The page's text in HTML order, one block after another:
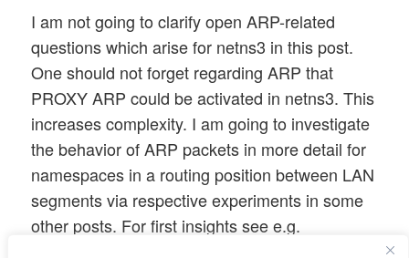
I am not going to clarify open ARP-related
questions which arise for netns3 in this post.
One should not forget regarding ARP that
PROXY ARP could be activated in netns3. This
increases complexity. I am going to investigate
the behavior of ARP packets in more detail for
namespaces in a routing position between LAN
segments via respective experiments in some
other posts. For first insights see e.g.